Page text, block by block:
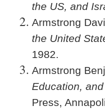
the US, and
Armstrong
the United
1982.
Armstrong
Education,
Press,